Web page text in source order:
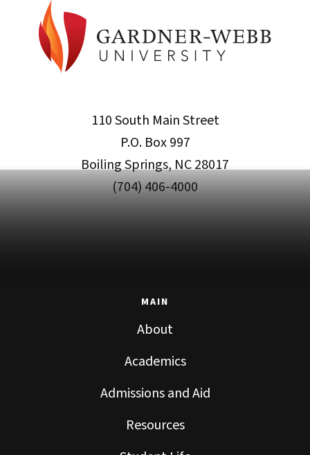
110 South Main Street
P.O. Box 997
Boiling Springs, NC 28017
(704) 406-4000
MAIN
About
Academics
Admissions and Aid
Resources